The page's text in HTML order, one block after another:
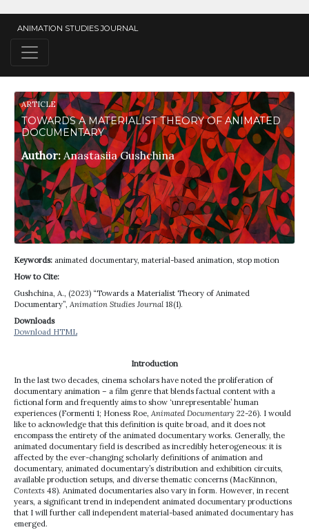
ANIMATION STUDIES JOURNAL
ARTICLE
TOWARDS A MATERIALIST THEORY OF ANIMATED
DOCUMENTARY
Author: Anastasiia Gushchina
Keywords: animated documentary, material-based animation, stop motion
How to Cite:
Gushchina, A., (2023) “Towards a Materialist Theory of Animated
Documentary”, Animation Studies Journal 18(1).
Downloads
Download HTML
Introduction
In the last two decades, cinema scholars have noted the proliferation of
documentary animation – a film genre that blends factual content with a
fictional form and frequently aims to show ‘unrepresentable’ human
experiences (Formenti 1; Honess Roe, Animated Documentary 22-26). I would
like to acknowledge that this definition is quite broad, and it does not
encompass the entirety of the animated documentary works. Generally, the
animated documentary field is described as incredibly heterogeneous: it is
affected by the ever-changing scholarly definitions of animation and
documentary, animated documentary’s distribution and exhibition circuits,
available production setups, and diverse thematic concerns (MacKinnon,
Contexts 48). Animated documentaries also vary in form. However, in recent
years, a significant trend in independent animated documentary productions
that I will further call independent material-based animated documentary has
emerged.